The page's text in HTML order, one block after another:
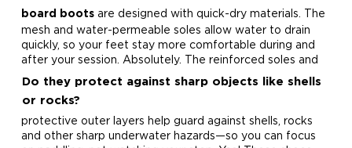
board bootsare designed with quick-dry materials. The
mesh and water-permeable soles allow water to drain
quickly, so your feet stay more comfortable during and
after your session.
Do they protect against sharp objects like shells
or rocks?
Absolutely. The reinforced soles and
protective outer layers help guard against shells, rocks
and other sharp underwater hazards—so you can focus